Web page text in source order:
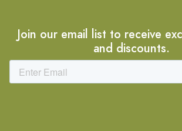
Join our email list to receive
and discounts.